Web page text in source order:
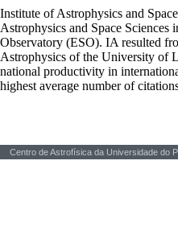
Institute of Astrophysics and
Astrophysics and Space
Observatory (ESO). IA resulted
Astrophysics of the University of
national productivity in
highest average number of
Centro de Astrofísica da Universidade do